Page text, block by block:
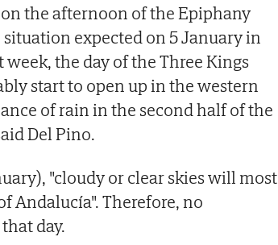
the afternoon of the Epiphany
expected on 5 January in
the day of the Three Kings
start to open up in the western
of rain in the second half of the
Del Pino.
"cloudy or clear skies will most
Andalucía". Therefore, no
day.